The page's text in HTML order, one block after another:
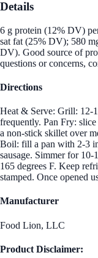
Details
6 g protein (12% DV)
sat fat (25% DV); 580
DV). Good source of
questions or concerns,
Directions
Heat & Serve: Grill: 12-
frequently. Pan Fry:
a non-stick skillet over
Boil: fill a pan with 2-3
sausage. Simmer for
165 degrees F. Keep
stamped. Once opened
Manufacturer
Food Lion, LLC
Product Disclaimer: